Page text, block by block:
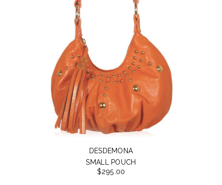
DESDEMONA
SMALL POUCH
$295.00